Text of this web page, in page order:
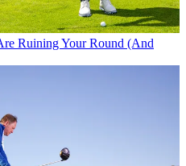
Ruining Your Round (And